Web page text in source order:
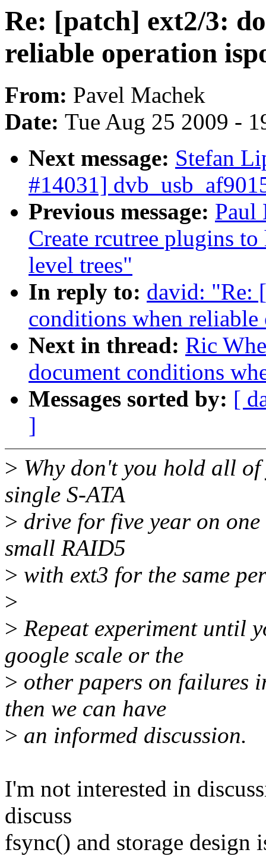
Re: [patch] ext2/3:
reliable operation
From: Pavel Machek
Date: Tue Aug 25 2009 -
Next message: Stefan
#14031]
Previous message: Paul
Create rcutree plugins
level trees"
In reply to: david: "Re:
conditions when
Next in thread: Ric
document conditions
Messages sorted by: [
]
> Why don't you hold all
single S-ATA
> drive for five year on
small RAID5
> with ext3 for the same
>
> Repeat experiment until
google scale or the
> other papers on failures
then we can have
> an informed discussion.
I'm not interested in
discuss
fsync() and storage design